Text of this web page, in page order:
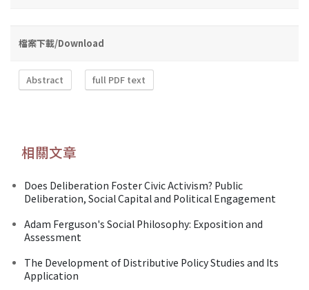
檔案下載/Download
Abstract full PDF text
相關文章
Does Deliberation Foster Civic Activism? Public
Deliberation, Social Capital and Political Engagement
Adam Ferguson's Social Philosophy: Exposition and
Assessment
The Development of Distributive Policy Studies and Its
Application